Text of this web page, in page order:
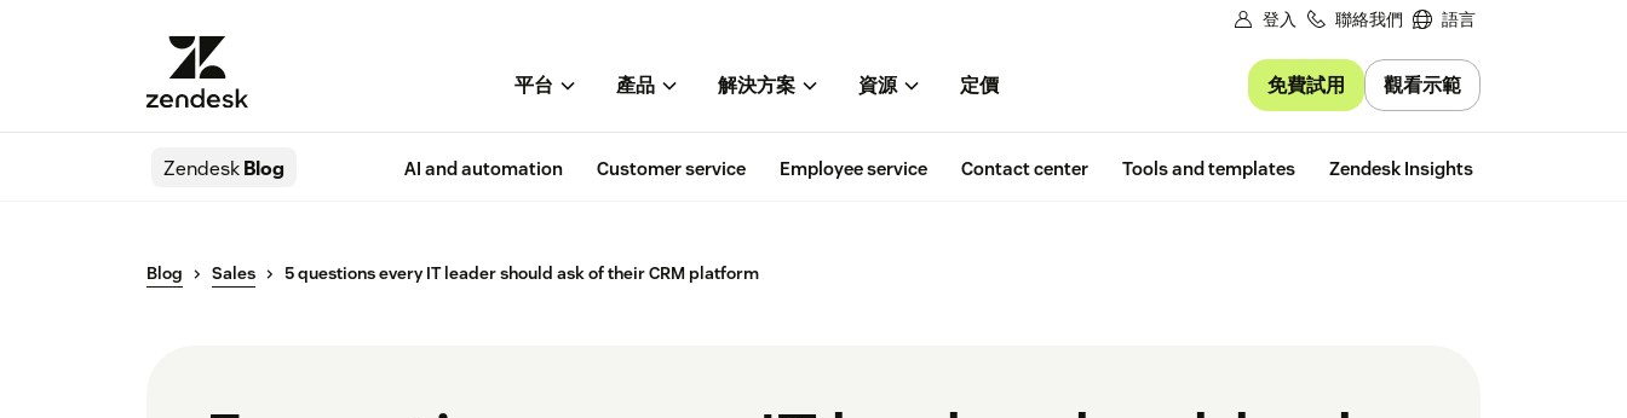
登入 聯絡我們 語言
平台 產品 解決方案 資源 定價 免費試用 觀看示範
ZendeskBlog AI and automation Customer service Employee service Contact center Tools and templates Zendesk Insights
Blog Sales 5 questions every IT leader should ask of their CRM platform